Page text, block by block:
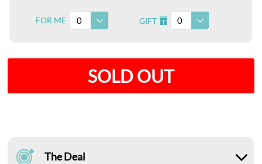
FOR ME 0 GIFT I 0
SOLD OUT
The Deal